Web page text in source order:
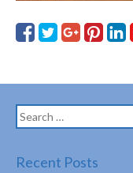
Search
for:
Recent Posts